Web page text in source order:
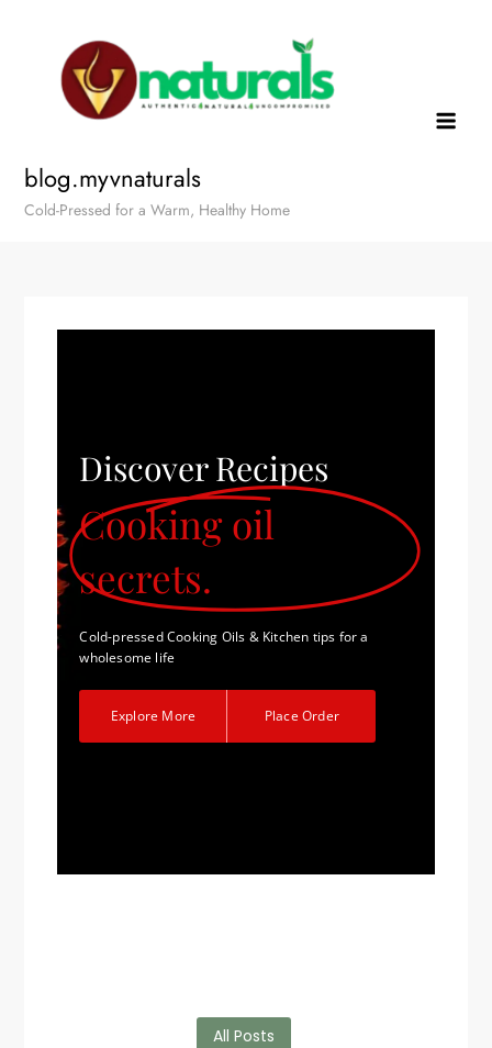
blog.myvnaturals
Cold-Pressed for a Warm, Healthy Home
Discover Recipes
Cooking oil
secrets.
Cold-pressed Cooking Oils & Kitchen tips for a
wholesome life
Explore More Place Order
All Posts